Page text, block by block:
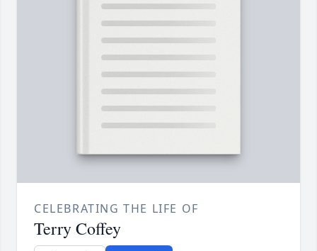
CELEBRATING THE LIFE OF
Terry Coffey